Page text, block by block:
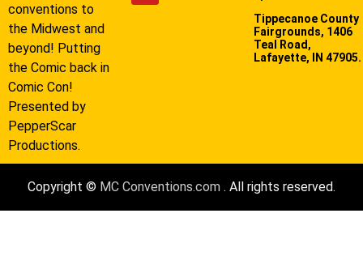
conventions to
the Midwest and
beyond! Putting
the Comic back in
Comic Con!
Presented by
PepperScar
Productions.
Tippecanoe County
Fairgrounds, 1406
Teal Road,
Lafayette, IN 47905.
Copyright © MC Conventions.com . All rights reserved.